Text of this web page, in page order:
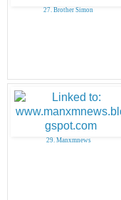
27. Brother Simon
29. Manxmnews